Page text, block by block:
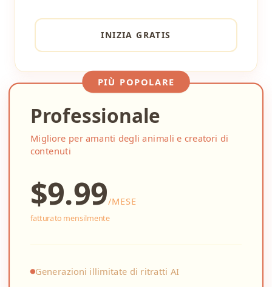
INIZIA GRATIS
PIÙ POPOLARE
Professionale
Migliore per amanti degli animali e creatori di
contenuti
$9.99/MESE
fatturato mensilmente
Generazioni illimitate di ritratti AI